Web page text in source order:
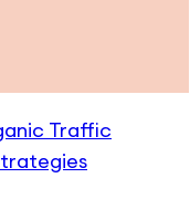
Traffic